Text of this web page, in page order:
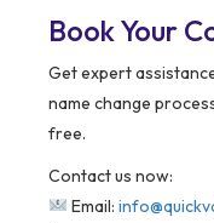
Book Your
Get expert
name change
free.
Contact us now:
Email: